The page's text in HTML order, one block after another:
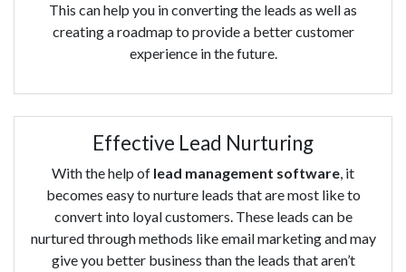
This can help you in converting the leads as well as
creating a roadmap to provide a better customer
experience in the future.
Effective Lead Nurturing
With the help of lead management software, it
becomes easy to nurture leads that are most like to
convert into loyal customers. These leads can be
nurtured through methods like email marketing and may
give you better business than the leads that aren’t